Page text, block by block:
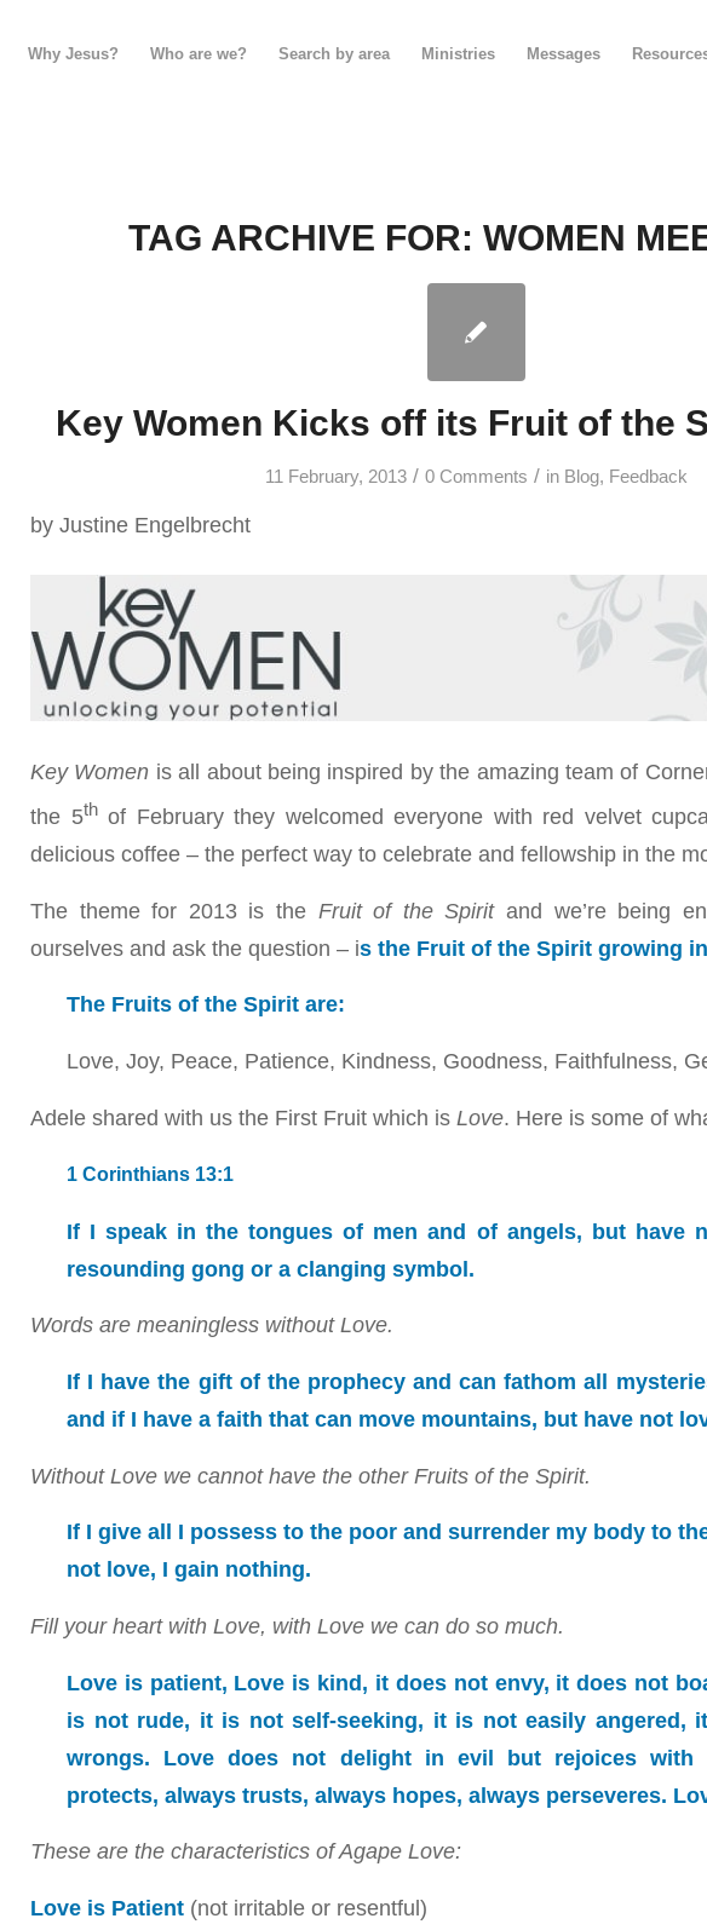
Why Jesus? Who are we? Search by area Ministries Messages
TAG ARCHIVE FOR: WOMEN
Key Women Kicks off its Fruit of the
11 February, 2013 / 0 Comments / in Blog, Feedback
by Justine Engelbrecht
Key Women is all about being inspired by the amazing team of
the 5thof February they welcomed everyone with red velvet
delicious coffee – the perfect way to celebrate and fellowship in the
The theme for 2013 is the Fruit of the Spiritand we’re being
ourselves and ask the question – is the Fruit of the Spirit growing
The Fruits of the Spirit are:
Love, Joy, Peace, Patience, Kindness, Goodness, Faithfulness,
Adele shared with us the First Fruit which is Love. Here is some of
1 Corinthians 13:1
If I speak in the tongues of men and of angels, but have
resounding gong or a clanging symbol.
Words are meaningless without Love.
If I have the gift of the prophecy and can fathom all
and if I have a faith that can move mountains, but have not
Without Love we cannot have the other Fruits of the Spirit.
If I give all I possess to the poor and surrender my body to
not love, I gain nothing.
Fill your heart with Love, with Love we can do so much.
Love is patient, Love is kind, it does not envy, it does not
is not rude, it is not self-seeking, it is not easily angered,
wrongs. Love does not delight in evil but rejoices with
protects, always trusts, always hopes, always perseveres.
These are the characteristics of Agape Love:
Love is Patient (not irritable or resentful)